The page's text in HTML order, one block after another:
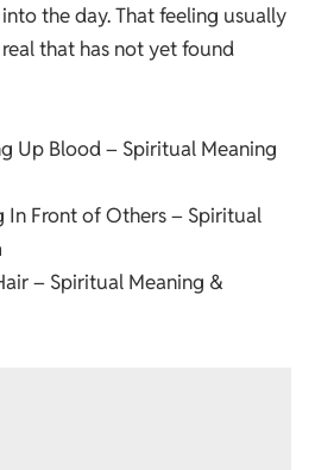
the day. That feeling usually
that has not yet found
Up Blood – Spiritual Meaning
In Front of Others – Spiritual
– Spiritual Meaning &